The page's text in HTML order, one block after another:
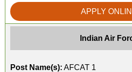
APPLY
Indian Air
Post Name(s): AFCAT 1